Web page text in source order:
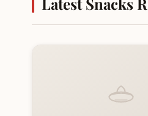
have a wide variety of
substitued for a meal.